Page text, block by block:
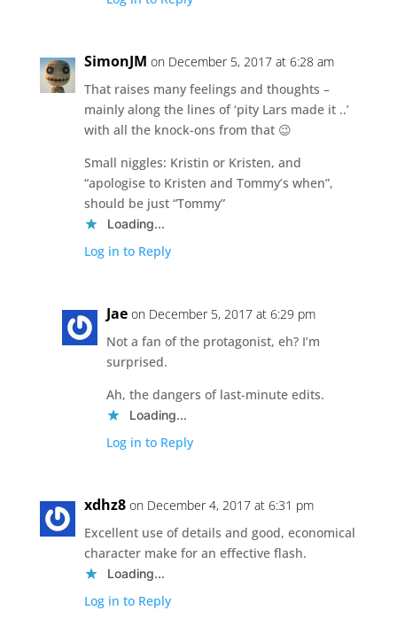
SimonJM on December 5, 2017 at 6:28 am
That raises many feelings and thoughts –
mainly along the lines of ‘pity Lars made it ..’
with all the knock-ons from that 😉
Small niggles: Kristin or Kristen, and
“apologise to Kristen and Tommy’s when”,
should be just “Tommy”
Loading...
Log in to Reply
Jae on December 5, 2017 at 6:29 pm
Not a fan of the protagonist, eh? I’m
surprised.
Ah, the dangers of last-minute edits.
Loading...
Log in to Reply
xdhz8 on December 4, 2017 at 6:31 pm
Excellent use of details and good, economical
character make for an effective flash.
Loading...
Log in to Reply